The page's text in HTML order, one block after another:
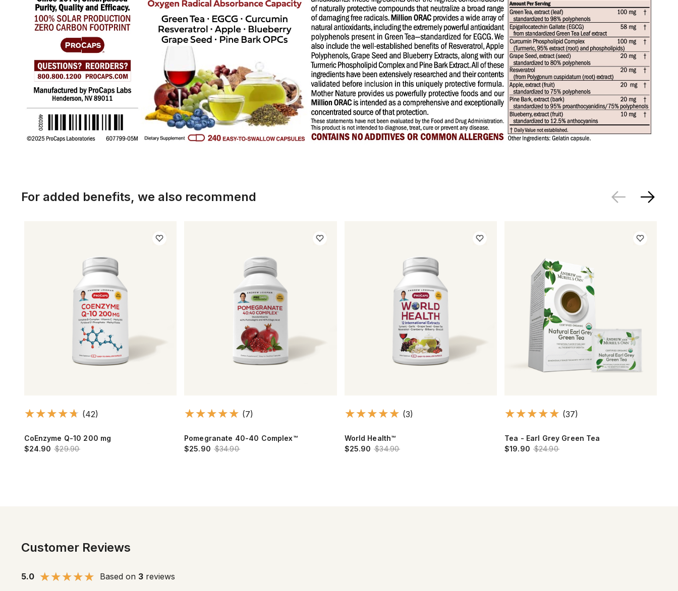
For added benefits, we also recommend
(42)
CoEnzyme Q-10 200 mg
$24.90 $29.90
(7)
Pomegranate 40-40 Complex™
$25.90 $34.90
(3)
World Health™
$25.90 $34.90
(37)
Tea - Earl Grey Green Tea
$19.90 $24.90
Customer Reviews
5.0 Based on 3 reviews